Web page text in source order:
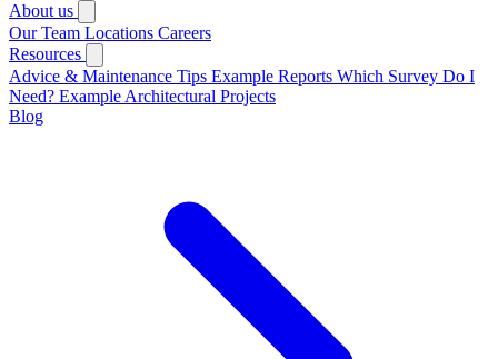
About us
Our Team Locations Careers
Resources
Advice & Maintenance Tips Example Reports Which Survey Do I
Need? Example Architectural Projects
Blog